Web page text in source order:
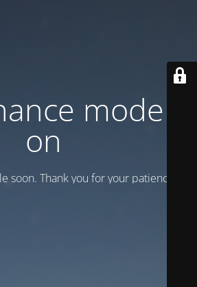
mode is
on
soon. Thank you for your patience!